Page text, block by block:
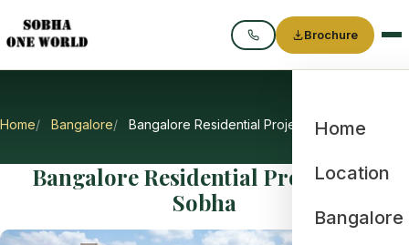
Call
Brochure
Home
Location
Bangalore
Home Bangalore Bangalore Residential Projects by Sobha
Bangalore Residential Projects by
Sobha